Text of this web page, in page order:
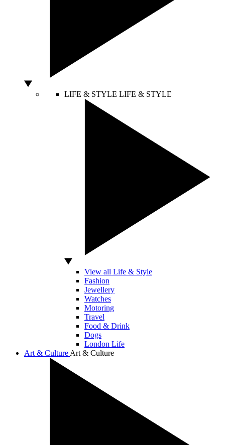
LIFE & STYLE LIFE & STYLE
View all Life & Style
Fashion
Jewellery
Watches
Motoring
Travel
Food & Drink
Dogs
London Life
Art & Culture Art & Culture